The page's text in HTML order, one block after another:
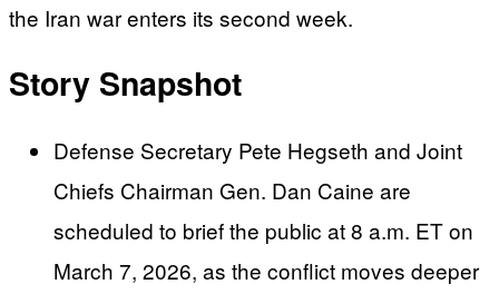
the Iran war enters its second week.
Story Snapshot
Defense Secretary Pete Hegseth and Joint
Chiefs Chairman Gen. Dan Caine are
scheduled to brief the public at 8 a.m. ET on
March 7, 2026, as the conflict moves deeper